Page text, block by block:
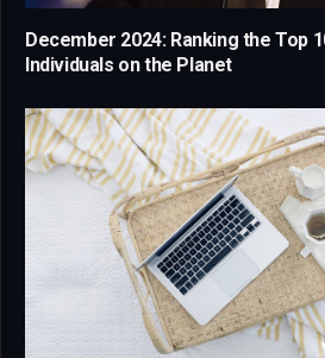
December 2024: Ranking the Top
Individuals on the Planet